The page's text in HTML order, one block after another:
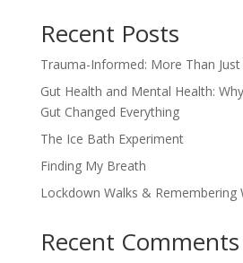
Recent Posts
Trauma-Informed: More Than
Gut Health and Mental Health:
Gut Changed Everything
The Ice Bath Experiment
Finding My Breath
Lockdown Walks & Remembering
Recent Comments